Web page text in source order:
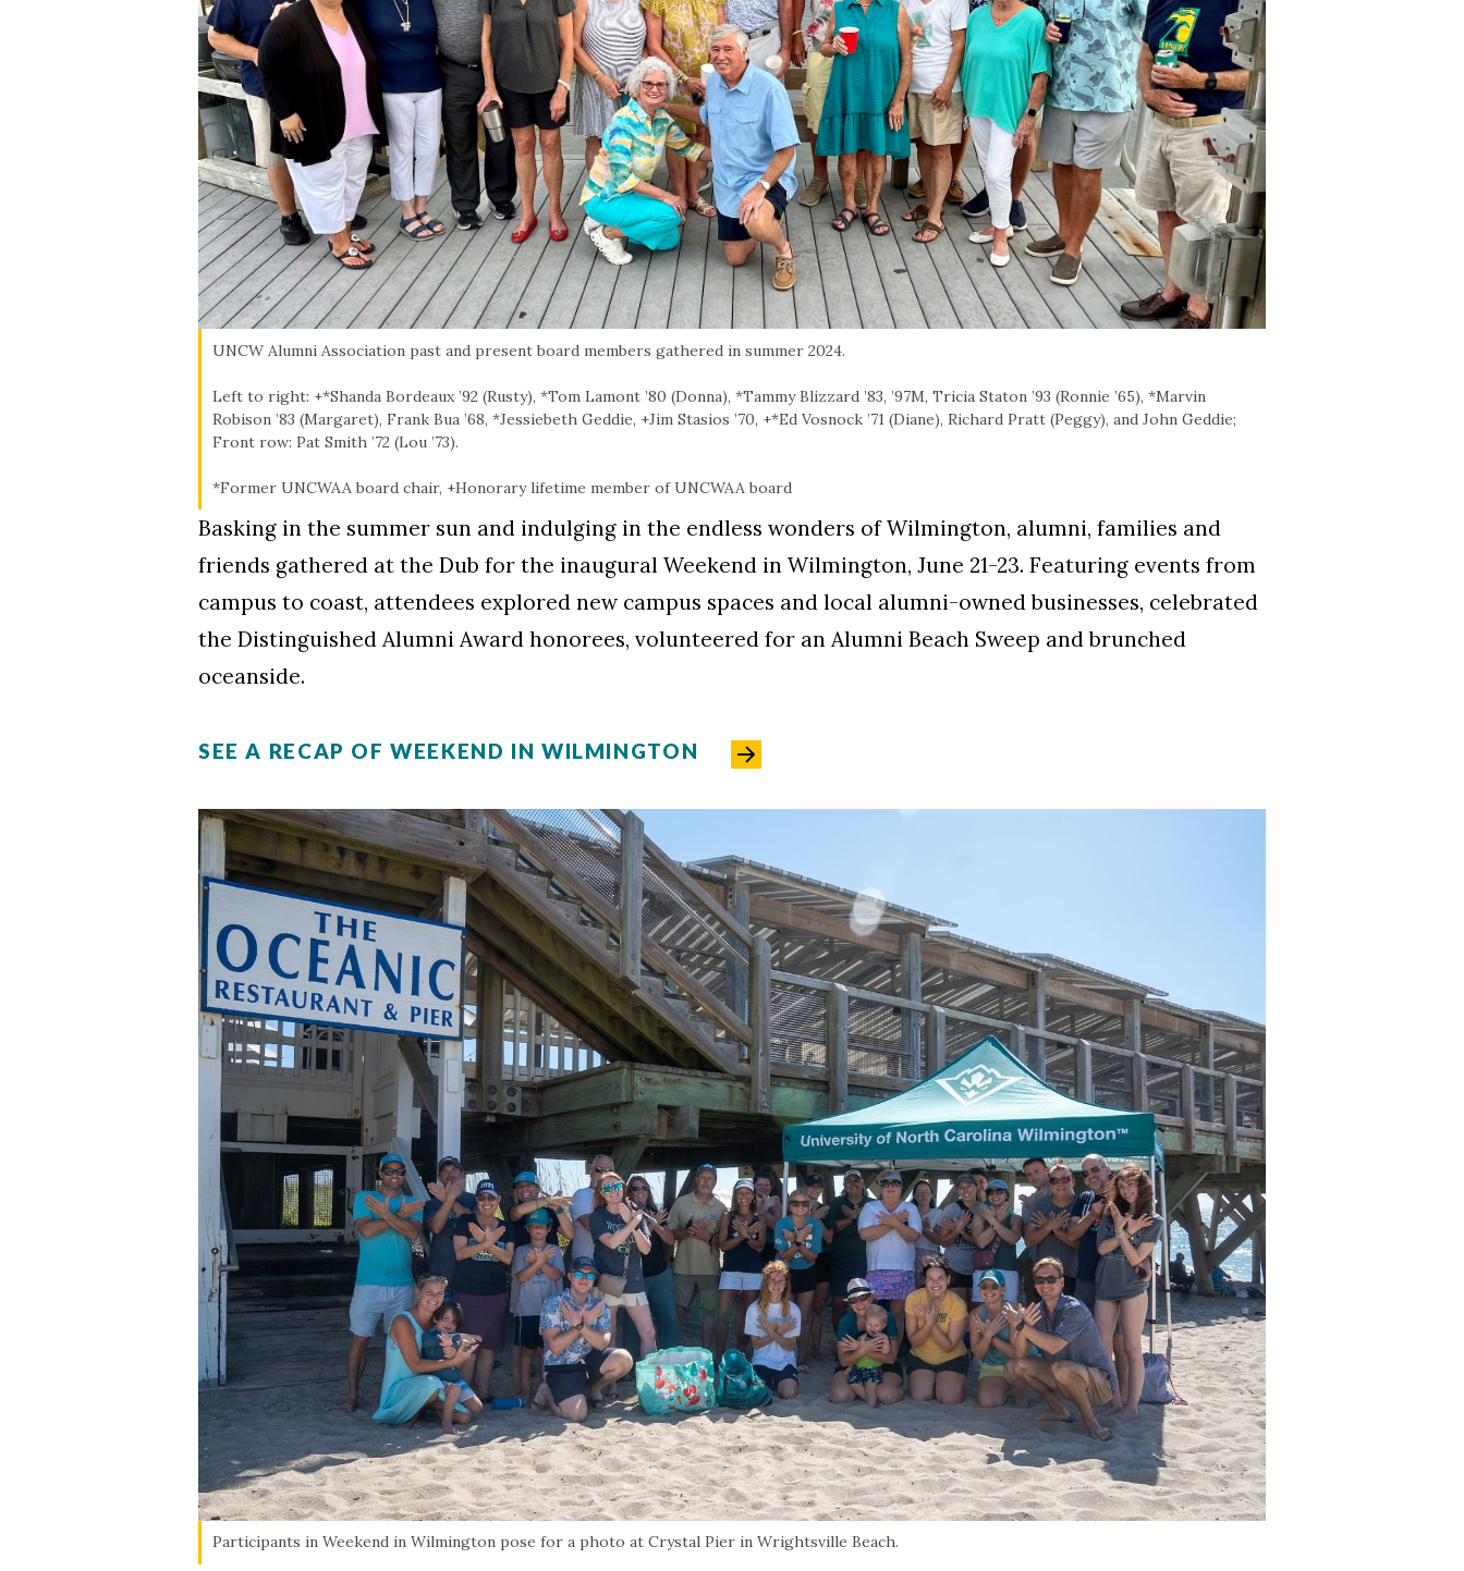
UNCW Alumni Association past and present board members gathered in summer 2024.
Left to right: +*Shanda Bordeaux ’92 (Rusty), *Tom Lamont ’80 (Donna), *Tammy Blizzard ’83, ’97M, Tricia Staton ’93 (Ronnie ’65), *Marvin
Robison ’83 (Margaret), Frank Bua ’68, *Jessiebeth Geddie, +Jim Stasios ’70, +*Ed Vosnock ’71 (Diane), Richard Pratt (Peggy), and John Geddie;
Front row: Pat Smith ’72 (Lou ’73).
*Former UNCWAA board chair, +Honorary lifetime member of UNCWAA board
Basking in the summer sun and indulging in the endless wonders of Wilmington, alumni, families and
friends gathered at the Dub for the inaugural Weekend in Wilmington, June 21-23. Featuring events from
campus to coast, attendees explored new campus spaces and local alumni-owned businesses, celebrated
the Distinguished Alumni Award honorees, volunteered for an Alumni Beach Sweep and brunched
oceanside.
SEE A RECAP OF WEEKEND IN WILMINGTON
Participants in Weekend in Wilmington pose for a photo at Crystal Pier in Wrightsville Beach.